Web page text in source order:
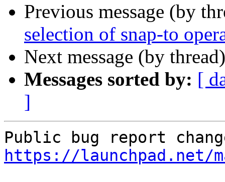
Previous message (by
selection of snap-to
Next message (by
Messages sorted by: [
]
https://launchpad.net/